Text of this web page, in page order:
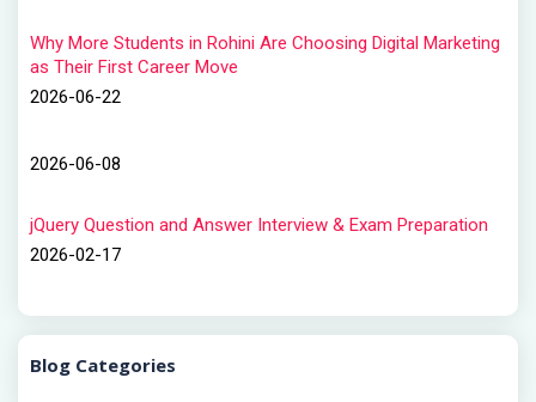
Why More Students in Rohini Are Choosing Digital Marketing
as Their First Career Move
2026-06-22
2026-06-08
jQuery Question and Answer Interview & Exam Preparation
2026-02-17
Blog Categories